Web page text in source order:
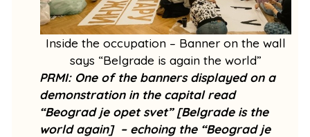
Inside the occupation – Banner on the wall
says “Belgrade is again the world”
PRMI: One of the banners displayed on a
demonstration in the capital read
“Beograd je opet svet” [Belgrade is the
world again] – echoing the “Beograd je